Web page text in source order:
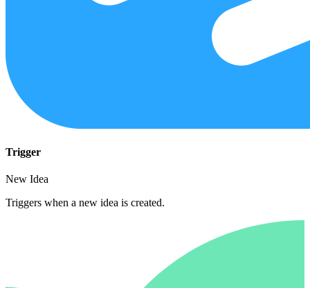
Trigger
New Idea
Triggers when a new idea is created.